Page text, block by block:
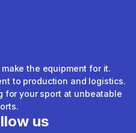
the equipment for it.
to production and logistics.
for your sport at unbeatable
us